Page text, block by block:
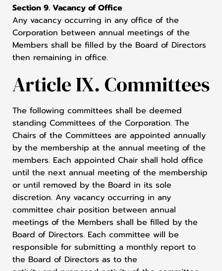
Section 9. Vacancy of Office
Any vacancy occurring in any office of the
Corporation between annual meetings of the
Members shall be filled by the Board of Directors
then remaining in office.
Article IX. Committees
The following committees shall be deemed
standing Committees of the Corporation. The
Chairs of the Committees are appointed annually
by the membership at the annual meeting of the
members. Each appointed Chair shall hold office
until the next annual meeting of the membership
or until removed by the Board in its sole
discretion. Any vacancy occurring in any
committee chair position between annual
meetings of the Members shall be filled by the
Board of Directors. Each committee will be
responsible for submitting a monthly report to
the Board of Directors as to the